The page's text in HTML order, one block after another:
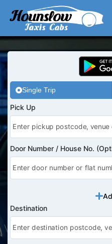
Single Trip
Pick Up
Door Number / House No.
Destination